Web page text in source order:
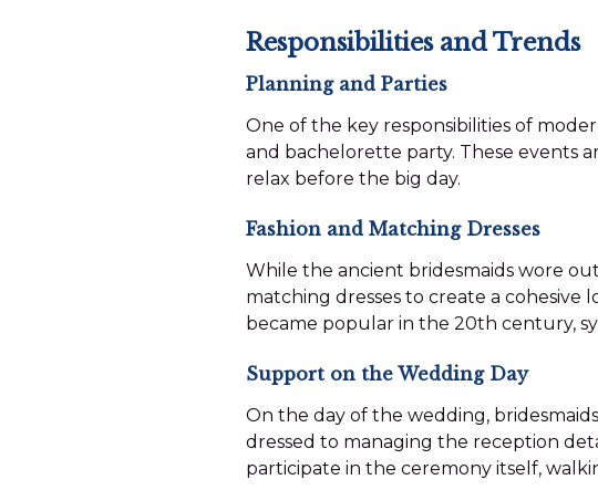
Responsibilities and Trends
Planning and Parties
One of the key responsibilities of
and bachelorette party. These events
relax before the big day.
Fashion and Matching Dresses
While the ancient bridesmaids wore
matching dresses to create a
became popular in the 20th century,
Support on the Wedding Day
On the day of the wedding,
dressed to managing the reception
participate in the ceremony itself,